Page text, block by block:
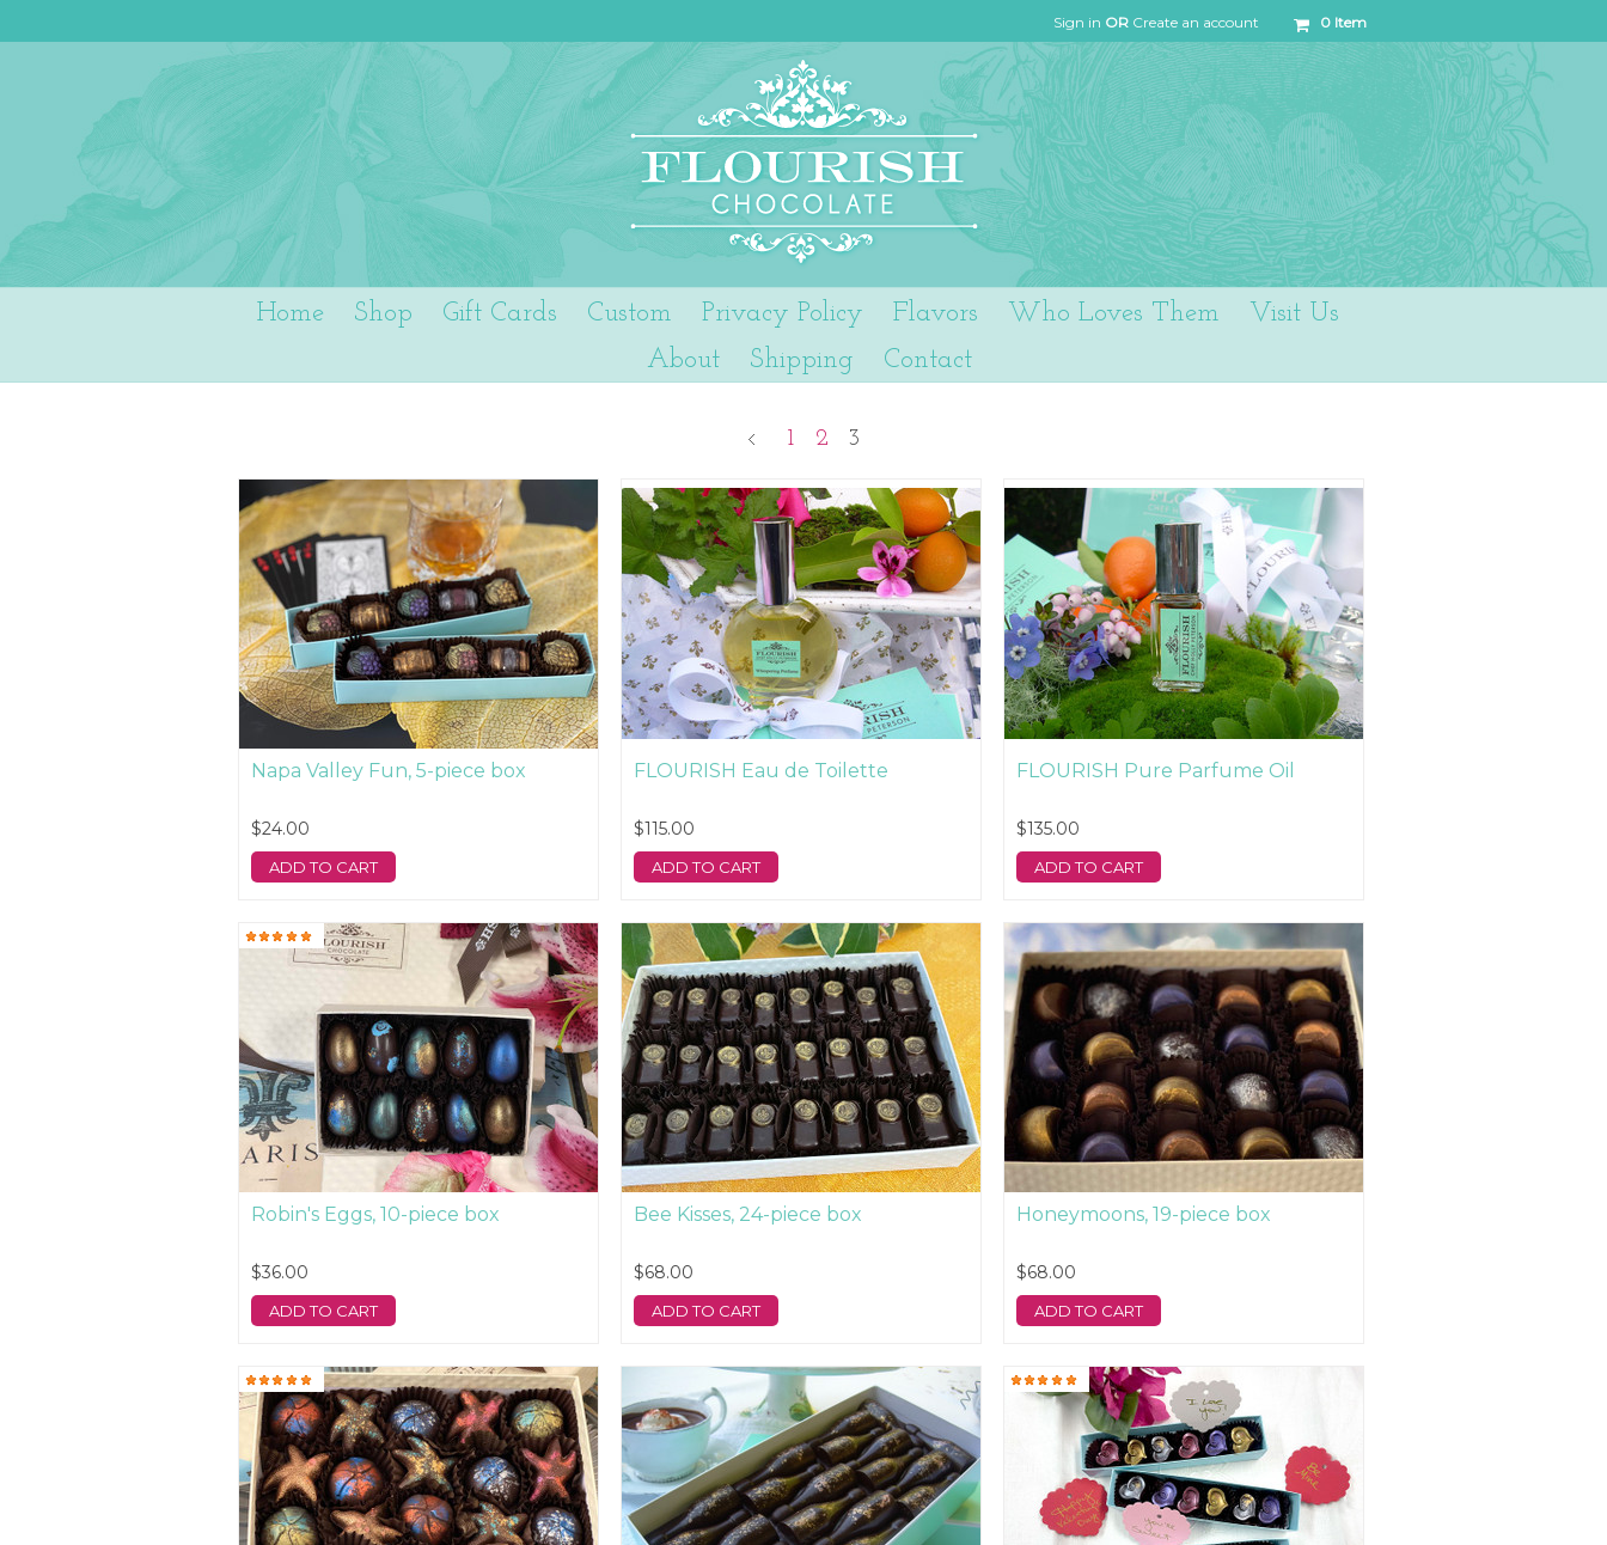
Sign in OR Create an account 0 Item
Home Shop Gift Cards Custom Privacy Policy Flavors Who Loves Them
Visit Us
About
Shipping Contact
1 2 3
Napa Valley Fun, 5-piece box
$24.00
ADD TO CART
FLOURISH Eau de Toilette
$115.00
ADD TO CART
FLOURISH Pure Parfume Oil
$135.00
ADD TO CART
Robin's Eggs, 10-piece box
$36.00
ADD TO CART
Bee Kisses, 24-piece box
$68.00
ADD TO CART
Honeymoons, 19-piece box
$68.00
ADD TO CART